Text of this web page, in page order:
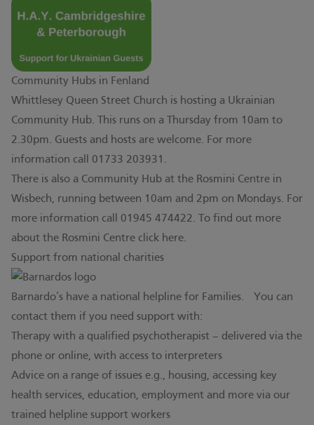
Community Hubs in Fenland
Whittlesey Queen Street Church is hosting a Ukrainian
Community Hub. This runs on a Thursday from 10am to
2.30pm. Guests and hosts are welcome. For more
information call 01733 203931.
There is also a Community Hub at the Rosmini Centre in
Wisbech, running between 10am and 2pm on Mondays. For
more information call 01945 474422. To find out more
about the Rosmini Centre click here.
Support from national charities
Barnardo’s have a national helpline for Families. You can
contact them if you need support with:
Therapy with a qualified psychotherapist – delivered via the
phone or online, with access to interpreters
Advice on a range of issues e.g., housing, accessing key
health services, education, employment and more via our
trained helpline support workers